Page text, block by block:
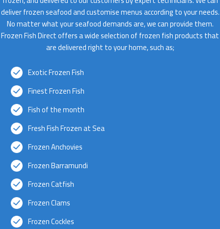
deliver frozen seafood and customise menus according to your needs.
No matter what your seafood demands are, we can provide them.
Frozen Fish Direct offers a wide selection of frozen fish products that
are delivered right to your home, such as;
Exotic Frozen Fish
Finest Frozen Fish
Fish of the month
Fresh Fish Frozen at Sea
Frozen Anchovies
Frozen Barramundi
Frozen Catfish
Frozen Clams
Frozen Cockles